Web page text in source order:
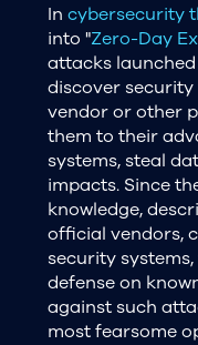
In cybersecurity
into "Zero-Day
attacks
discover
vendor or other
them to their
systems, steal
impacts. Since
knowledge,
official vendors,
security
defense on
against such
most fearsome